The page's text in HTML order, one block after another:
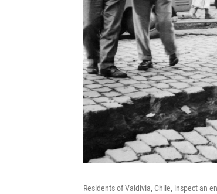
Residents of Valdivia, Chile, inspect an